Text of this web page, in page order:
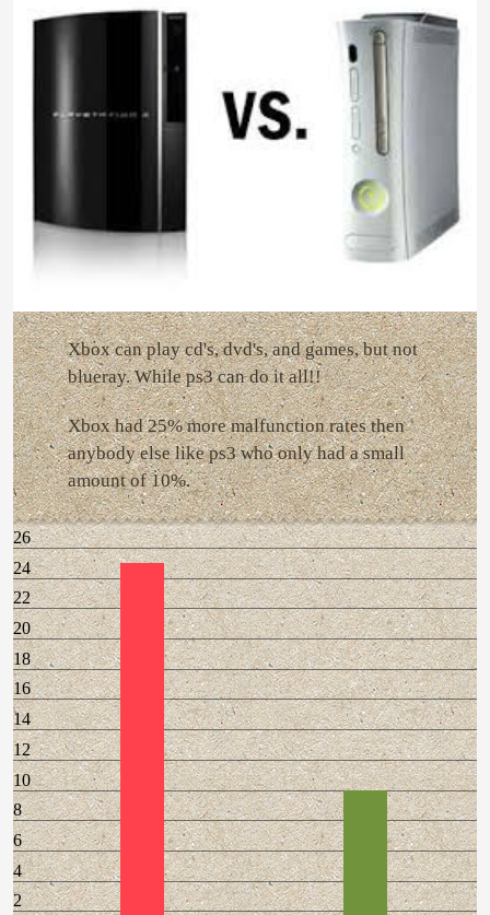
Xbox can play cd's, dvd's, and games, but not
blueray. While ps3 can do it all!!
Xbox had 25% more malfunction rates then
anybody else like ps3 who only had a small
amount of 10%.
26
24
22
20
18
16
14
12
10
8
6
4
2